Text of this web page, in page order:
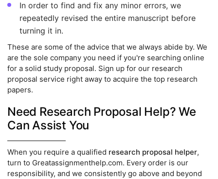
In order to find and fix any minor errors, we
repeatedly revised the entire manuscript before
turning it in.
These are some of the advice that we always abide by. We
are the sole company you need if you're searching online
for a solid study proposal. Sign up for our research
proposal service right away to acquire the top research
papers.
Need Research Proposal Help? We
Can Assist You
When you require a qualified research proposal helper,
turn to Greatassignmenthelp.com. Every order is our
responsibility, and we consistently go above and beyond